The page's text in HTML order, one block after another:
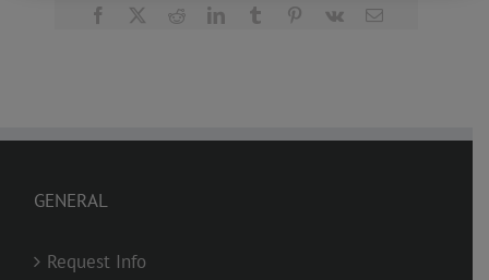
Facebook RedditLinkedInTumblr Pinterest
Vk Email
GENERAL
Request Info